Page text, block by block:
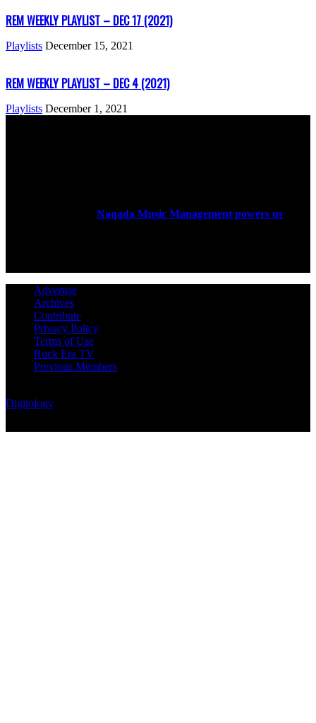
REM WEEKLY PLAYLIST – DEC 17 (2021)
Playlists December 15, 2021
REM WEEKLY PLAYLIST – DEC 4 (2021)
Playlists December 1, 2021
Naqada Music Management powers us
Advertise
Archives
Contribute
Privacy Policy
Terms of Use
Rock Era TV
Previous Members
Digitology